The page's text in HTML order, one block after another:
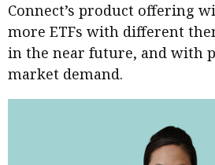
Connect’s product offering
more ETFs with different
in the near future, and with
market demand.